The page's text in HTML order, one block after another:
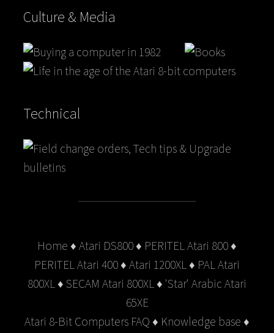
Culture & Media
Technical
Home ♦ Atari DS800♦ PERITEL Atari 800♦
PERITEL Atari 400♦ Atari 1200XL♦ PAL Atari
800XL♦ SECAM Atari 800XL♦ 'Star' Arabic Atari
65XE
Atari 8-Bit Computers FAQ ♦ Knowledge base ♦